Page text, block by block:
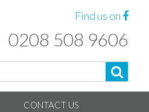
Find us on
0208 508 9606
CONTACT US